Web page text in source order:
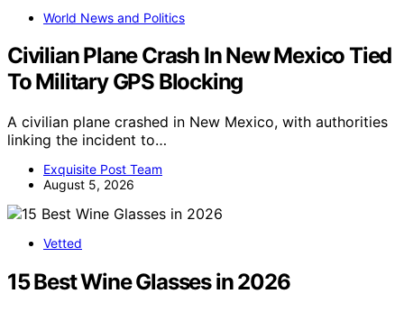
World News and Politics
Civilian Plane Crash In New Mexico Tied
To Military GPS Blocking
A civilian plane crashed in New Mexico, with authorities
linking the incident to…
Exquisite Post Team
August 5, 2026
Vetted
15 Best Wine Glasses in 2026